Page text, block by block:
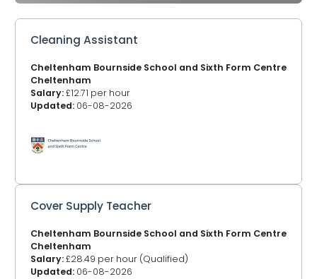
Cleaning Assistant
Cheltenham Bournside School and Sixth Form Centre
Cheltenham
Salary:£12.71 per hour
Updated: 06-08-2026
Cover Supply Teacher
Cheltenham Bournside School and Sixth Form Centre
Cheltenham
Salary:£28.49 per hour (Qualified)
Updated: 06-08-2026